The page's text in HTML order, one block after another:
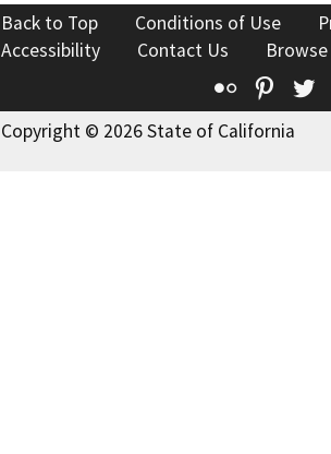
Back to Top Conditions of Use
Accessibility
Contact Us
Flickr
Copyright © 2026 State of California